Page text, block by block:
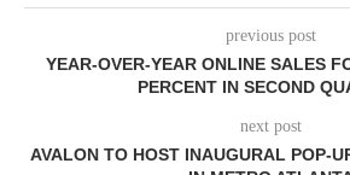
previous post
YEAR-OVER-YEAR ONLINE SALES
PERCENT IN SECOND
next post
AVALON TO HOST INAUGURAL POP-